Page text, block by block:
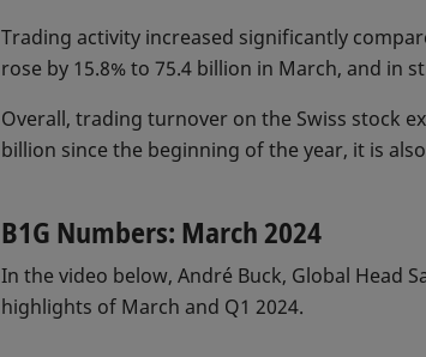
Trading activity increased significantly
rose by 15.8% to 75.4 billion in March, and in
Overall, trading turnover on the Swiss stock
billion since the beginning of the year, it is
B1G Numbers: March 2024
In the video below, André Buck, Global Head
highlights of March and Q1 2024.